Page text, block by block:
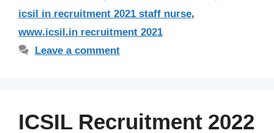
icsil in recruitment 2021 staff nurse,
www.icsil.in recruitment 2021
Leave a comment
ICSIL Recruitment 2022